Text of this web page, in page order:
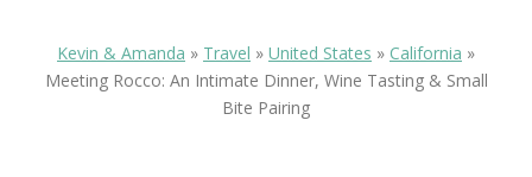
Kevin & Amanda » Travel » United States » California »
Meeting Rocco: An Intimate Dinner, Wine Tasting & Small
Bite Pairing